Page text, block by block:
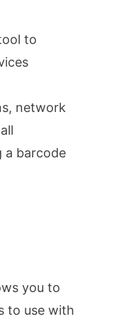
to
network
a barcode
you to
to use with